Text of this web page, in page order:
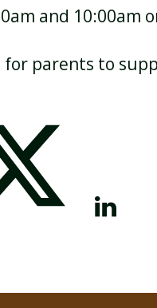
NEWSLETTERS
and 10:00am
parents to